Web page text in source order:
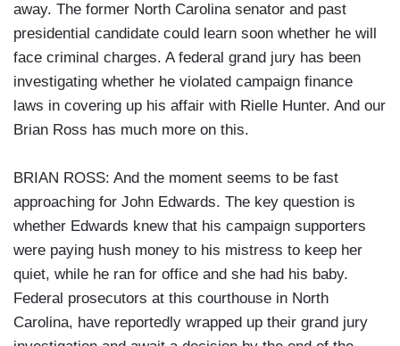
away. The former North Carolina senator and past
presidential candidate could learn soon whether he will
face criminal charges. A federal grand jury has been
investigating whether he violated campaign finance
laws in covering up his affair with Rielle Hunter. And our
Brian Ross has much more on this.
BRIAN ROSS: And the moment seems to be fast
approaching for John Edwards. The key question is
whether Edwards knew that his campaign supporters
were paying hush money to his mistress to keep her
quiet, while he ran for office and she had his baby.
Federal prosecutors at this courthouse in North
Carolina, have reportedly wrapped up their grand jury